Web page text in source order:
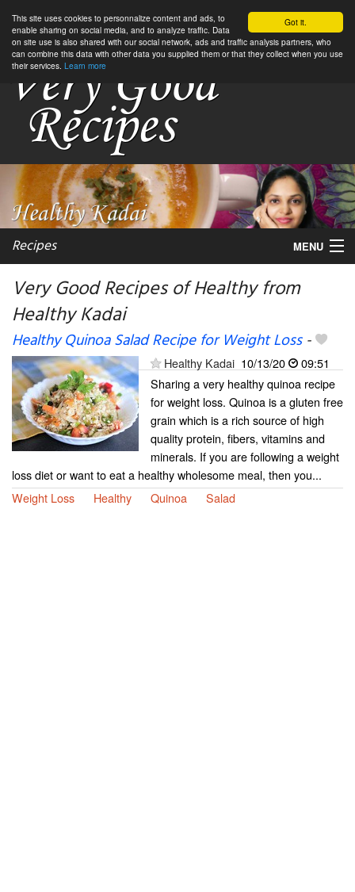
Got it.
This site uses cookies to personnalize content and ads, to
enable sharing on social media, and to analyze traffic. Data
on site use is also shared with our social network, ads and traffic analysis partners, who
can combine this data with other data you supplied them or that they collect when you use
their services. Learn more
Recipes MENU
My favorite blogs
Very Good Recipes of Healthy from
Healthy Kadai
Healthy Quinoa Salad Recipe for Weight Loss-
Healthy Kadai 10/13/20
09:51
Sharing a very healthy quinoa recipe
for weight loss. Quinoa is a gluten free
grain which is a rich source of high
quality protein, fibers, vitamins and
minerals. If you are following a weight
loss diet or want to eat a healthy wholesome meal, then you...
Weight Loss
Healthy Quinoa Salad